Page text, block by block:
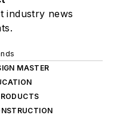
industry news
MASTER